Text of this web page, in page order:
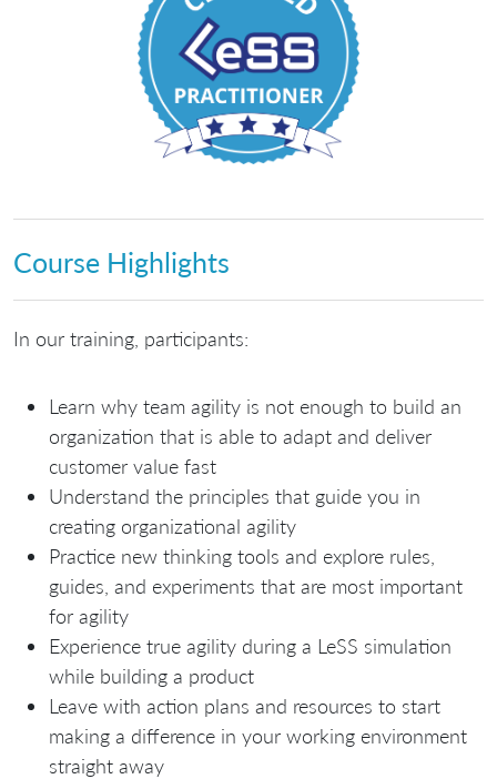
Course Highlights
In our training, participants:
Learn why team agility is not enough to build an
organization that is able to adapt and deliver
customer value fast
Understand the principles that guide you in
creating organizational agility
Practice new thinking tools and explore rules,
guides, and experiments that are most important
for agility
Experience true agility during a LeSS simulation
while building a product
Leave with action plans and resources to start
making a difference in your working environment
straight away